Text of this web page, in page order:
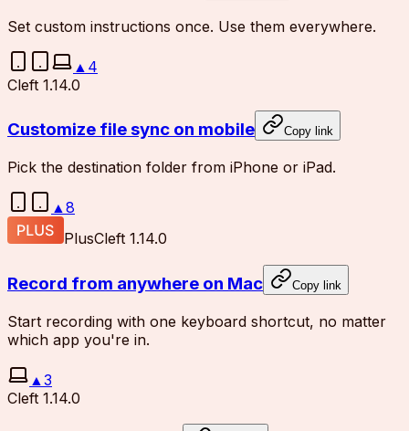
Set custom instructions once. Use them everywhere.
▲ 4
Cleft 1.14.0
Customize file sync on mobile Copy link
Pick the destination folder from iPhone or iPad.
▲8
PlusCleft 1.14.0
Record from anywhere on Mac Copy link
Start recording with one keyboard shortcut, no matter
which app you're in.
▲ 3
Cleft 1.14.0